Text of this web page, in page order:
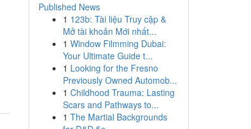
Published News
1 123b: Tài liệu Truy cập &
Mở tài khoản Mới nhất...
1 Window Filmming Dubai:
Your Ultimate Guide t...
1 Looking for the Fresno
Previously Owned Automob...
1 Childhood Trauma: Lasting
Scars and Pathways to...
1 The Martial Backgrounds